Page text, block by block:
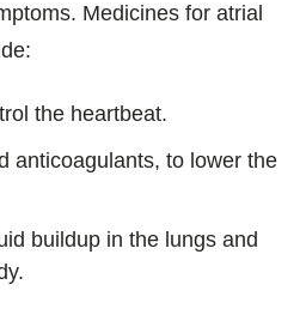
Medicines for atrial
the heartbeat.
anticoagulants, to lower the
buildup in the lungs and